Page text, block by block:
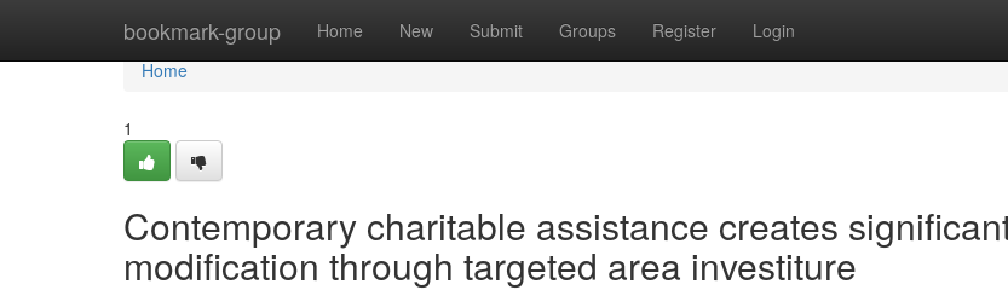
bookmark-group Home New Submit Groups Register Login
Home
Home
1
Contemporary charitable assistance creates
modification through targeted area investiture